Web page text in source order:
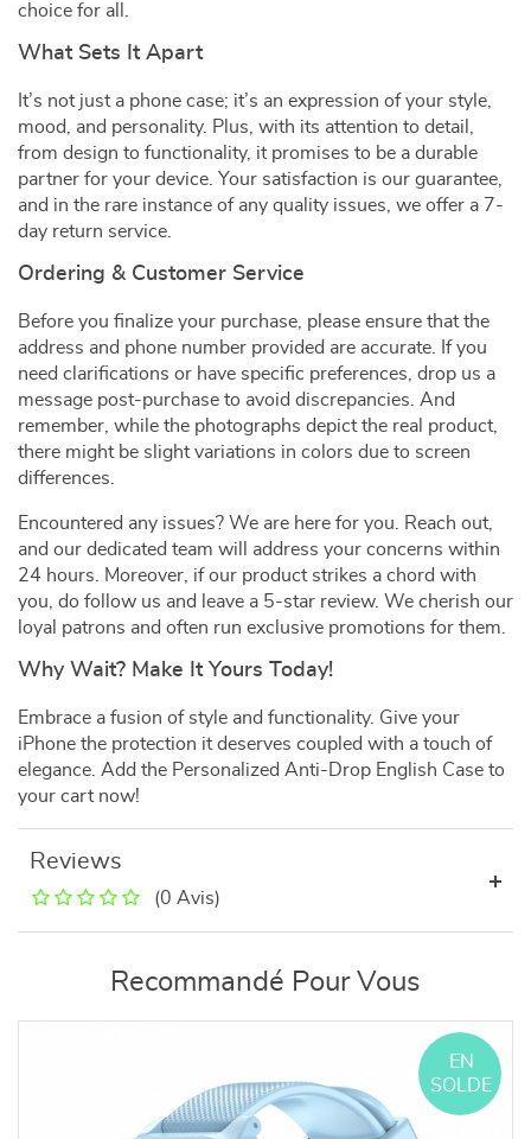
choice for all.
What Sets It Apart
It’s not just a phone case; it’s an expression of your style,
mood, and personality. Plus, with its attention to detail,
from design to functionality, it promises to be a durable
partner for your device. Your satisfaction is our guarantee,
and in the rare instance of any quality issues, we offer a 7-
day return service.
Ordering & Customer Service
Before you finalize your purchase, please ensure that the
address and phone number provided are accurate. If you
need clarifications or have specific preferences, drop us a
message post-purchase to avoid discrepancies. And
remember, while the photographs depict the real product,
there might be slight variations in colors due to screen
differences.
Encountered any issues? We are here for you. Reach out,
and our dedicated team will address your concerns within
24 hours. Moreover, if our product strikes a chord with
you, do follow us and leave a 5-star review. We cherish our
loyal patrons and often run exclusive promotions for them.
Why Wait? Make It Yours Today!
Embrace a fusion of style and functionality. Give your
iPhone the protection it deserves coupled with a touch of
elegance. Add the Personalized Anti-Drop English Case to
your cart now!
Reviews
(0 Avis)
Recommandé Pour Vous
EN
SOLDE